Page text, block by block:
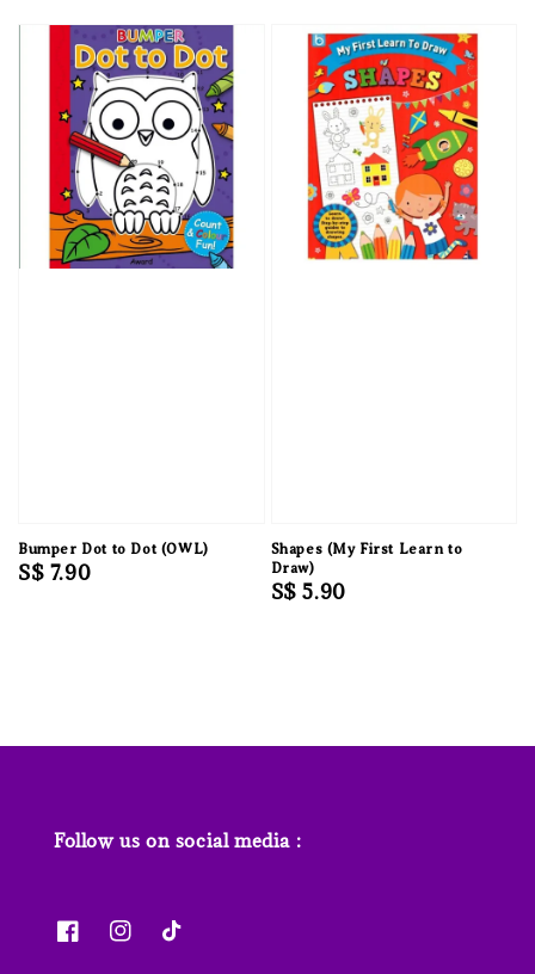
Bumper Dot to Dot (OWL)
Regular
S$ 7.90
Shapes (My First Learn to
Draw)
Regular
S$ 5.90
Follow us on social media :